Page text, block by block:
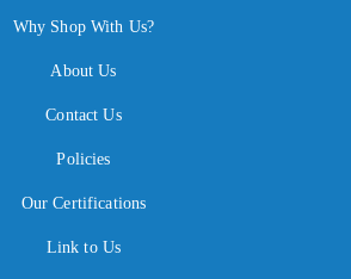
Why Shop With Us?
About Us
Contact Us
Policies
Our Certifications
Link to Us